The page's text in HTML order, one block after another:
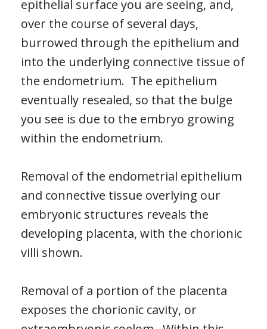
epithelial surface you are seeing, and,
over the course of several days,
burrowed through the epithelium and
into the underlying connective tissue of
the endometrium. The epithelium
eventually resealed, so that the bulge
you see is due to the embryo growing
within the endometrium.
Removal of the endometrial epithelium
and connective tissue overlying our
embryonic structures reveals the
developing placenta, with the chorionic
villi shown.
Removal of a portion of the placenta
exposes the chorionic cavity, or